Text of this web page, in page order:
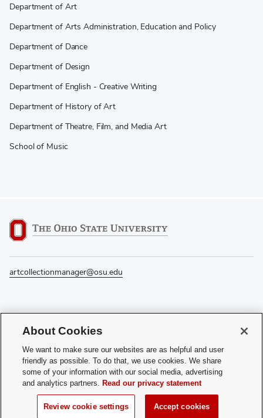
Department of Art
Department of Arts Administration, Education and Policy
Department of Dance
Department of Design
Department of English - Creative Writing
Department of History of Art
Department of Theatre, Film, and Media Art
School of Music
artcollectionmanager@osu.edu
If you have a disability and experience difficulty accessing this content, please
contact the Digital Accessibility Center for assistance at
accessibility@osu.eduor614-292-1760.
Privacy Statement
Non-discrimination Notice
Review cookie settings
About Cookies
We want to make sure our websites are as helpful and user
friendly as possible. To do that, we use cookies. We share
some of your information with our social media, advertising
and analytics partners. Read our privacy statement
Review cookie settings Accept cookies